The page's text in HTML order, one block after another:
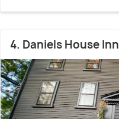
4. Daniels House Inn